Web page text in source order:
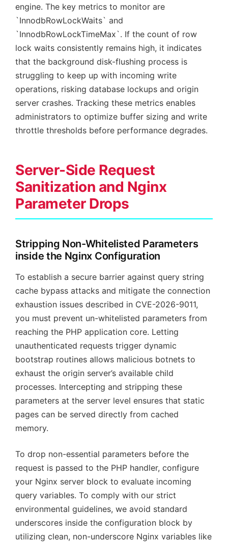
engine. The key metrics to monitor are
`InnodbRowLockWaits` and
`InnodbRowLockTimeMax`. If the count of row
lock waits consistently remains high, it indicates
that the background disk-flushing process is
struggling to keep up with incoming write
operations, risking database lockups and origin
server crashes. Tracking these metrics enables
administrators to optimize buffer sizing and write
throttle thresholds before performance degrades.
Server-Side Request
Sanitization and Nginx
Parameter Drops
Stripping Non-Whitelisted Parameters
inside the Nginx Configuration
To establish a secure barrier against query string
cache bypass attacks and mitigate the connection
exhaustion issues described in CVE-2026-9011,
you must prevent un-whitelisted parameters from
reaching the PHP application core. Letting
unauthenticated requests trigger dynamic
bootstrap routines allows malicious botnets to
exhaust the origin server’s available child
processes. Intercepting and stripping these
parameters at the server level ensures that static
pages can be served directly from cached
memory.
To drop non-essential parameters before the
request is passed to the PHP handler, configure
your Nginx server block to evaluate incoming
query variables. To comply with our strict
environmental guidelines, we avoid standard
underscores inside the configuration block by
utilizing clean, non-underscore Nginx variables like